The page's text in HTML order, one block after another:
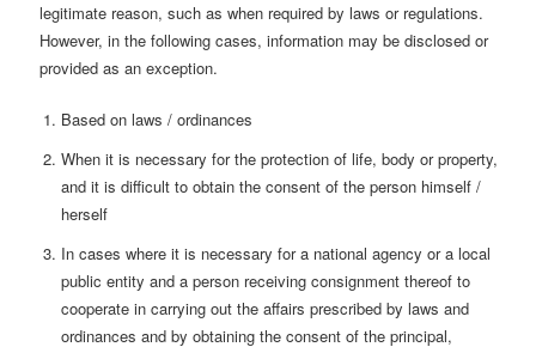
legitimate reason, such as when required by laws or regulations.
However, in the following cases, information may be disclosed or
provided as an exception.
Based on laws / ordinances
When it is necessary for the protection of life, body or property,
and it is difficult to obtain the consent of the person himself /
herself
In cases where it is necessary for a national agency or a local
public entity and a person receiving consignment thereof to
cooperate in carrying out the affairs prescribed by laws and
ordinances and by obtaining the consent of the principal,